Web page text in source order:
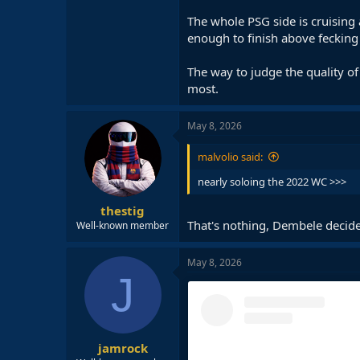
The old Dembele (with healthier
this Bayern tie. He needed to be
Kvara should rightfully win CL
At the domestic level, Dembele
The whole PSG side is
enough to finish above
The way to judge the quality
most.
thestig
Well-known member
May 8, 2026
malvolio said:
nearly soloing the 2022 WC >>>
That's nothing, Dembele
J
jamrock
May 8, 2026